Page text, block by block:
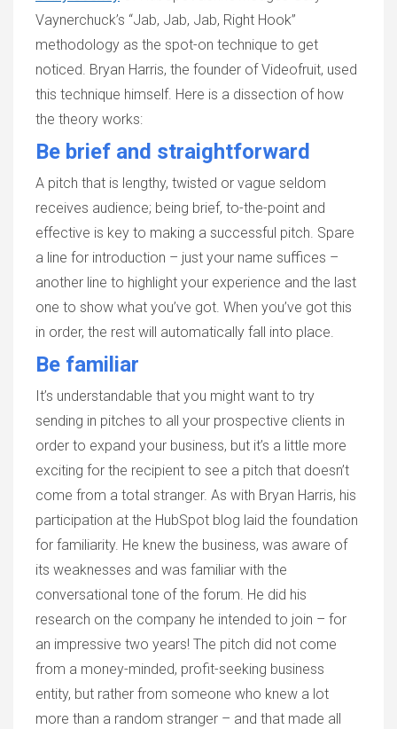
Vaynerchuck’s “Jab, Jab, Jab, Right Hook”
methodology as the spot-on technique to get
noticed. Bryan Harris, the founder of Videofruit, used
this technique himself. Here is a dissection of how
the theory works:
Be brief and straightforward
A pitch that is lengthy, twisted or vague seldom
receives audience; being brief, to-the-point and
effective is key to making a successful pitch. Spare
a line for introduction – just your name suffices –
another line to highlight your experience and the last
one to show what you’ve got. When you’ve got this
in order, the rest will automatically fall into place.
Be familiar
It’s understandable that you might want to try
sending in pitches to all your prospective clients in
order to expand your business, but it’s a little more
exciting for the recipient to see a pitch that doesn’t
come from a total stranger. As with Bryan Harris, his
participation at the HubSpot blog laid the foundation
for familiarity. He knew the business, was aware of
its weaknesses and was familiar with the
conversational tone of the forum. He did his
research on the company he intended to join – for
an impressive two years! The pitch did not come
from a money-minded, profit-seeking business
entity, but rather from someone who knew a lot
more than a random stranger – and that made all